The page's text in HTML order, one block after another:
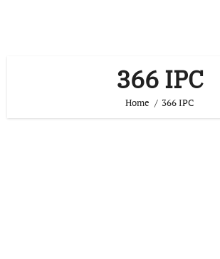
366 IPC
Home 366 IPC